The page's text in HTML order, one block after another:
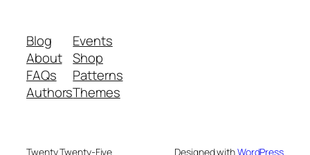
Blog
About
FAQs
Authors
Events
Shop
Patterns
Themes
Twenty Twenty-Five Designed withWordPress